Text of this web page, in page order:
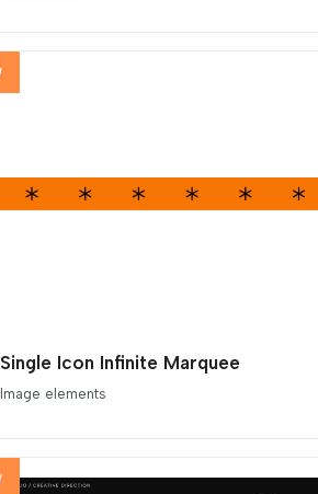
Single Icon Infinite Marquee
Image elements